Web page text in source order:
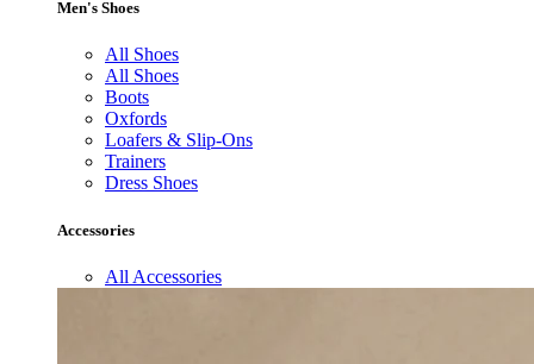
Men's Shoes
All Shoes
All Shoes
Boots
Oxfords
Loafers & Slip-Ons
Trainers
Dress Shoes
Accessories
All Accessories